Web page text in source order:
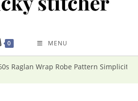
0 MENU
Raglan Wrap Robe Pattern Simplicity